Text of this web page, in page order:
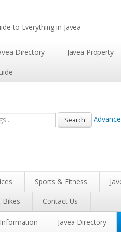
to Everything in Javea
Directory Javea Property
Search
Sports & Fitness
Bikes Contact Us
Javea Directory